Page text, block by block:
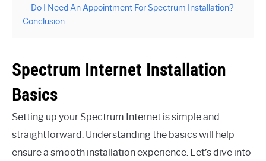
Do I Need An Appointment For Spectrum Installation?
Conclusion
Spectrum Internet Installation
Basics
Setting up your Spectrum Internet is simple and
straightforward. Understanding the basics will help
ensure a smooth installation experience. Let’s dive into